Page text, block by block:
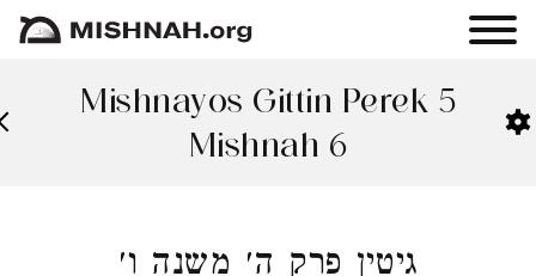
Mishnayos Gittin Perek 5
Mishnah 6